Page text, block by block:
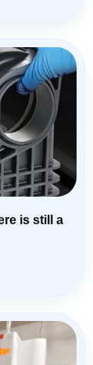
is still a